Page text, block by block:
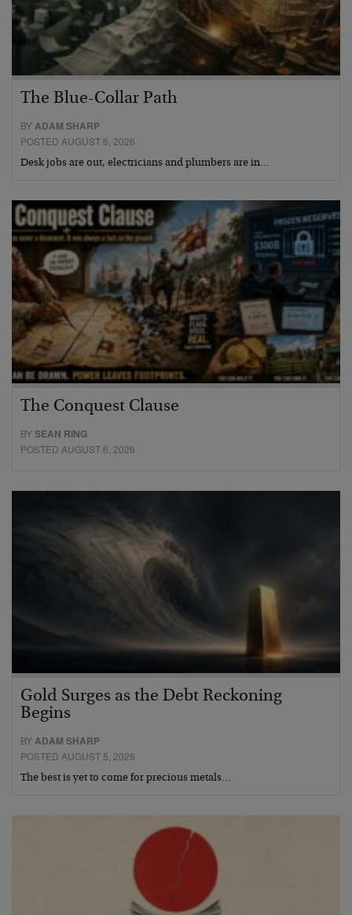
The Blue-Collar Path
BYADAM SHARP
POSTED AUGUST 6, 2026
Desk jobs are out, electricians and plumbers are in…
The Conquest Clause
BYSEAN RING
POSTED AUGUST 6, 2026
Gold Surges as the Debt Reckoning
Begins
BYADAM SHARP
POSTED AUGUST 5, 2026
The best is yet to come for precious metals…